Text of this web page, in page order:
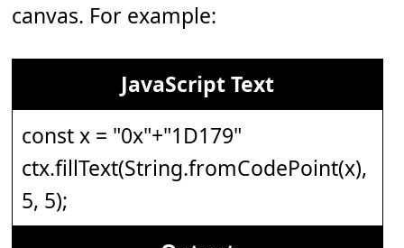
canvas. For example:
JavaScript Text
const x = "0x"+"1D179"
ctx.fillText(String.fromCodePoint(x),
5, 5);